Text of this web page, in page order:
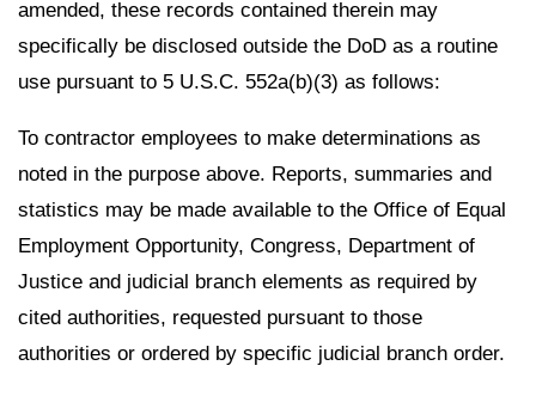
amended, these records contained therein may
specifically be disclosed outside the DoD as a routine
use pursuant to 5 U.S.C. 552a(b)(3) as follows:
To contractor employees to make determinations as
noted in the purpose above. Reports, summaries and
statistics may be made available to the Office of Equal
Employment Opportunity, Congress, Department of
Justice and judicial branch elements as required by
cited authorities, requested pursuant to those
authorities or ordered by specific judicial branch order.